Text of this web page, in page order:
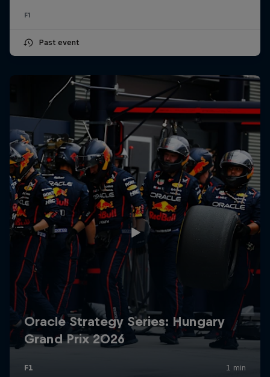
F1
Past event